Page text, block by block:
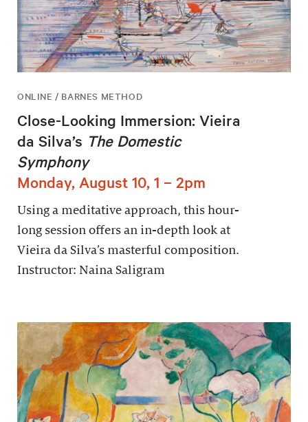
ONLINE / BARNES METHOD
Close-Looking Immersion: Vieira
da Silva’s The Domestic
Symphony
Monday, August 10, 1 – 2pm
Using a meditative approach, this hour-
long session offers an in-depth look at
Vieira da Silva’s masterful composition.
Instructor: Naina Saligram